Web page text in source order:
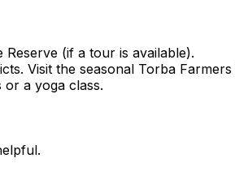
(if a tour is available).
Visit the seasonal Torba
or a yoga class.